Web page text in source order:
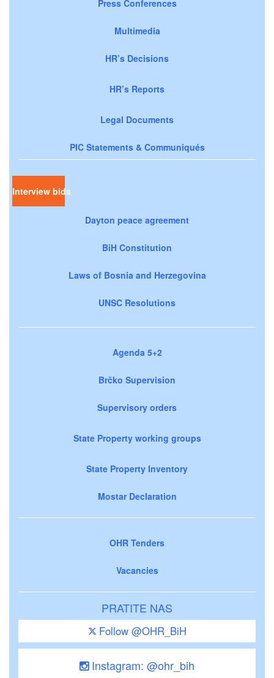
Press Conferences
Multimedia
HR’s Decisions
HR’s Reports
Legal Documents
PIC Statements & Communiqués
Interview bids
Dayton peace agreement
BiH Constitution
Laws of Bosnia and Herzegovina
UNSC Resolutions
Agenda 5+2
Brčko Supervision
Supervisory orders
State Property working groups
State Property Inventory
Mostar Declaration
OHR Tenders
Vacancies
PRATITE NAS
Follow @OHR_BiH
Instagram: @ohr_bih